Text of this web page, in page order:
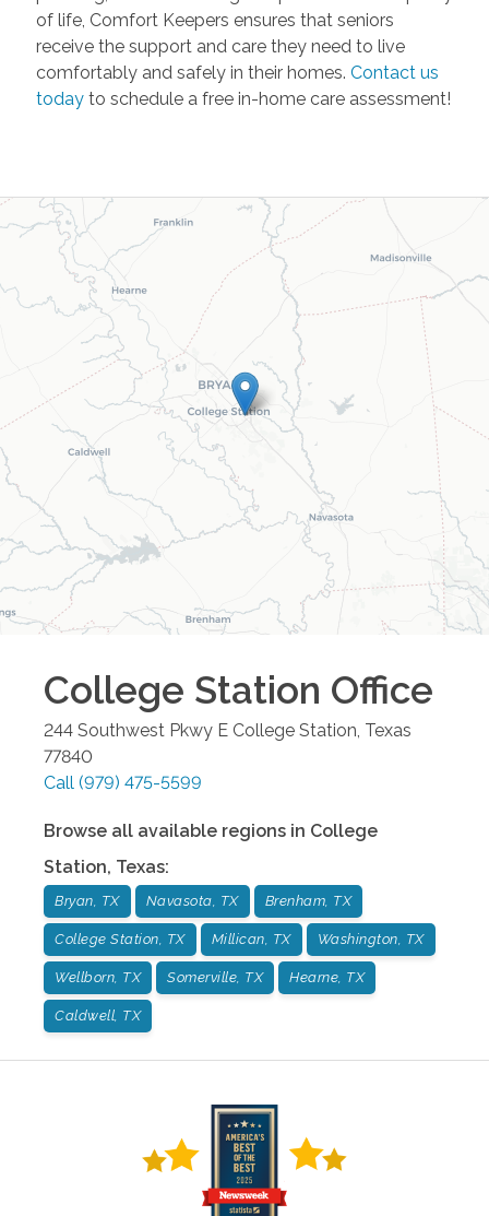
of life, Comfort Keepers ensures that seniors
receive the support and care they need to live
comfortably and safely in their homes. Contact us
todayto schedule a free in-home care assessment!
College Station Office
244 Southwest Pkwy E College Station, Texas
77840
Call (979) 475-5599
Browse all available regions in College
Station, Texas:
Bryan, TX Navasota, TX Brenham, TX
College Station, TX Millican, TX Washington, TX
Wellborn, TX Somerville, TX Hearne, TX
Caldwell, TX